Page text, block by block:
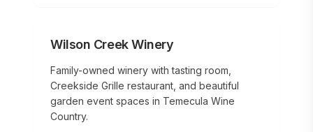
Wilson Creek Winery
Family-owned winery with tasting room,
Creekside Grille restaurant, and beautiful
garden event spaces in Temecula Wine
Country.